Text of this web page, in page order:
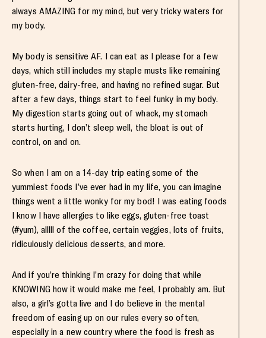
always AMAZING for my mind, but very tricky waters for
my body.
My body is sensitive AF. I can eat as I please for a few
days, which still includes my staple musts like remaining
gluten-free, dairy-free, and having no refined sugar. But
after a few days, things start to feel funky in my body.
My digestion starts going out of whack, my stomach
starts hurting, I don’t sleep well, the bloat is out of
control, on and on.
So when I am on a 14-day trip eating some of the
yummiest foods I’ve ever had in my life, you can imagine
things went a little wonky for my bod! I was eating foods
I know I have allergies to like eggs, gluten-free toast
(#yum), alllll of the coffee, certain veggies, lots of fruits,
ridiculously delicious desserts, and more.
And if you’re thinking I’m crazy for doing that while
KNOWING how it would make me feel, I probably am. But
also, a girl’s gotta live and I do believe in the mental
freedom of easing up on our rules every so often,
especially in a new country where the food is fresh as